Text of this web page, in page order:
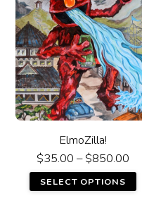
ElmoZilla!
$35.00 –$850.00
SELECT OPTIONS